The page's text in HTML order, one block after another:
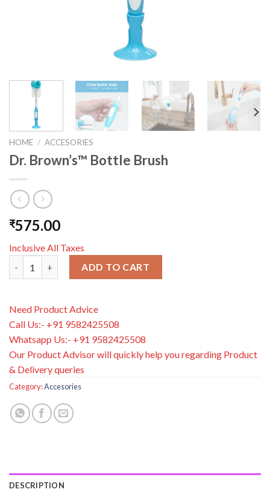
HOME / ACCESORIES
Dr. Brown’s™ Bottle Brush
₹575.00
Inclusive All Taxes
ADD TO CART
Need Product Advice
Call Us:- +91 9582425508
Whatsapp Us:- +91 9582425508
Our Product Advisor will quickly help you regarding Product
& Delivery queries
Category:Accesories
DESCRIPTION